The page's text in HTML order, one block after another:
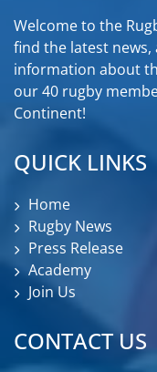
Welcome to the
find the latest
information about
our 40 rugby
Continent!
QUICK LINKS
Home
Rugby News
Press Release
Academy
Join Us
CONTACT US